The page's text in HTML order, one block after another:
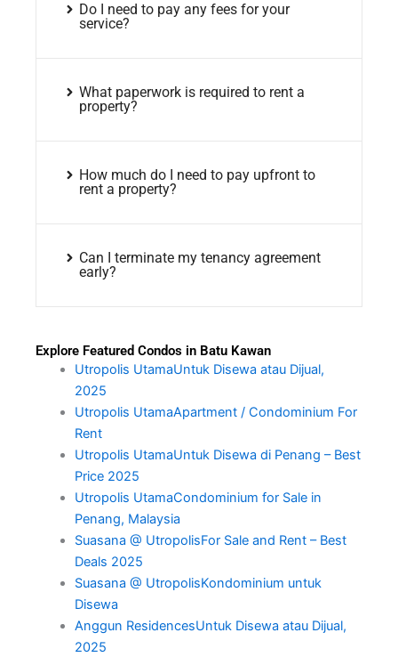
Do I need to pay any fees for your
service?
What paperwork is required to rent a
property?
How much do I need to pay upfront to
rent a property?
Can I terminate my tenancy agreement
early?
Explore Featured Condos in Batu Kawan
Utropolis UtamaUntuk Disewa atau Dijual,
2025
Utropolis UtamaApartment / Condominium For
Rent
Utropolis UtamaUntuk Disewa di Penang – Best
Price 2025
Utropolis UtamaCondominium for Sale in
Penang, Malaysia
Suasana @ UtropolisFor Sale and Rent – Best
Deals 2025
Suasana @ UtropolisKondominium untuk
Disewa
Anggun ResidencesUntuk Disewa atau Dijual,
2025